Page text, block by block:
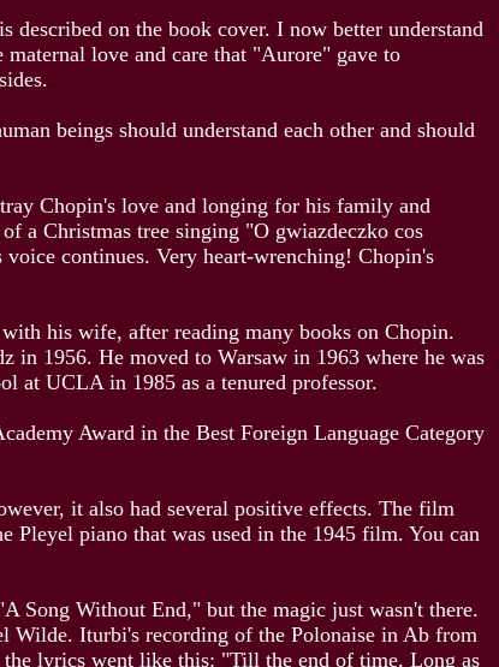
on the book cover. I now better understand
love and care that "Aurore" gave to
beings should understand each other and should
Chopin's love and longing for his family and
a Christmas tree singing "O gwiazdeczko cos
continues. Very heart-wrenching! Chopin's
his wife, after reading many books on Chopin.
in 1956. He moved to Warsaw in 1963 where he was
at UCLA in 1985 as a tenured professor.
Award in the Best Foreign Language Category
it also had several positive effects. The film
Pleyel piano that was used in the 1945 film. You can
Song Without End," but the magic just wasn't there.
Wilde. Iturbi's recording of the Polonaise in Ab from
lyrics went like this: "Till the end of time, Long as